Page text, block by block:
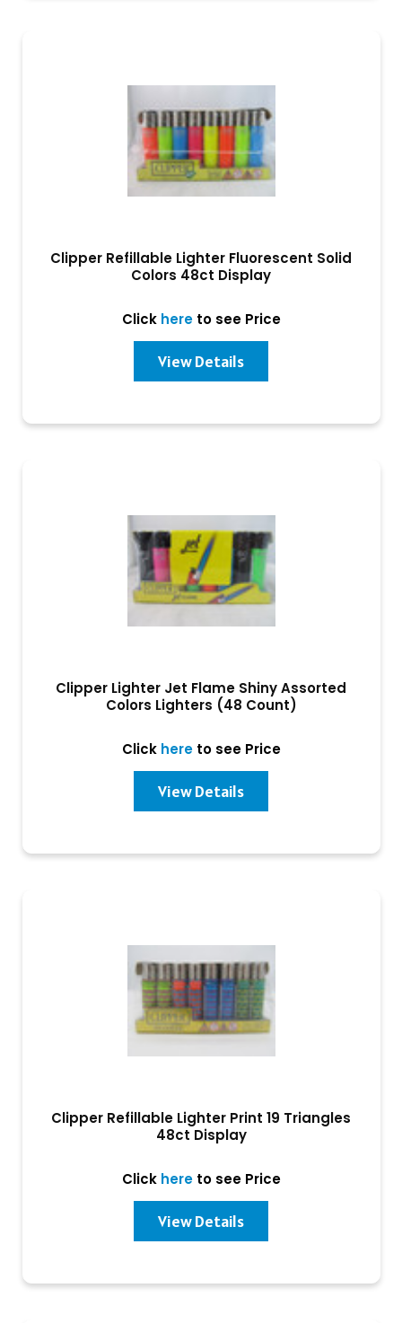
Clipper Refillable Lighter Fluorescent Solid
Colors 48ct Display
Click hereto see Price
View Details
Clipper Lighter Jet Flame Shiny Assorted
Colors Lighters (48 Count)
Click hereto see Price
View Details
Clipper Refillable Lighter Print 19 Triangles
48ct Display
Click hereto see Price
View Details